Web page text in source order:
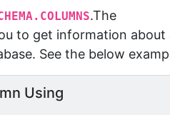
.The
to get information about
See the below
Using